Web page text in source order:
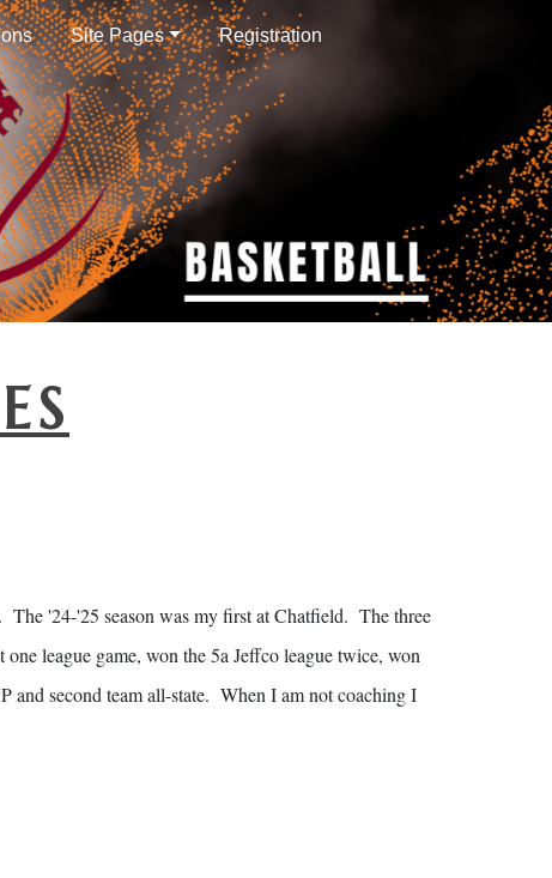
Site Pages Registration
The '24-'25 season was my first at Chatfield. The three
league game, won the 5a Jeffco league twice, won
and second team all-state. When I am not coaching I